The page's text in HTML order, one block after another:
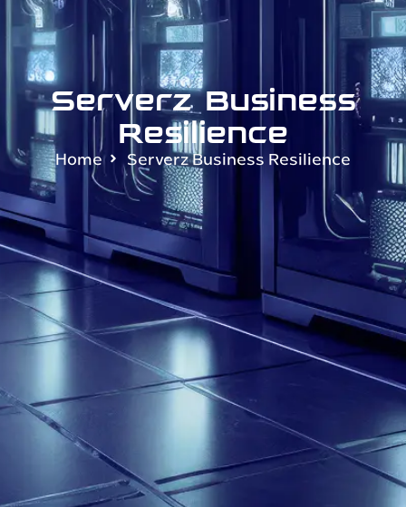
Serverz Business
Resilience
Home Serverz Business Resilience